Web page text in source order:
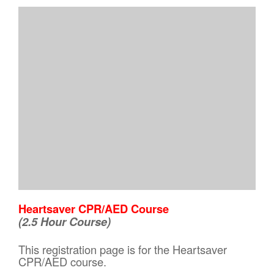
Heartsaver CPR/AED Course
(2.5 Hour Course)
This registration page is for the Heartsaver
CPR/AED course.